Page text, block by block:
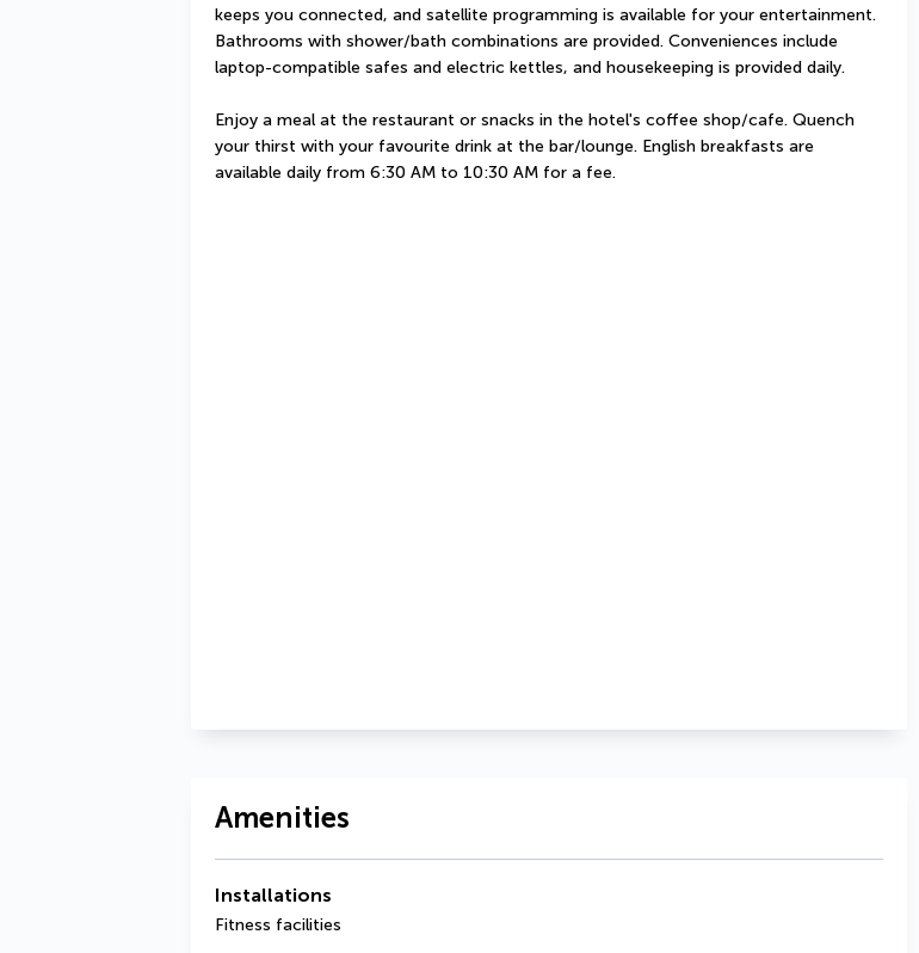
keeps you connected, and satellite programming is available for your entertainment.
Bathrooms with shower/bath combinations are provided. Conveniences include
laptop-compatible safes and electric kettles, and housekeeping is provided daily.
Enjoy a meal at the restaurant or snacks in the hotel's coffee shop/cafe. Quench
your thirst with your favourite drink at the bar/lounge. English breakfasts are
available daily from 6:30 AM to 10:30 AM for a fee.
Amenities
Installations
Fitness facilities